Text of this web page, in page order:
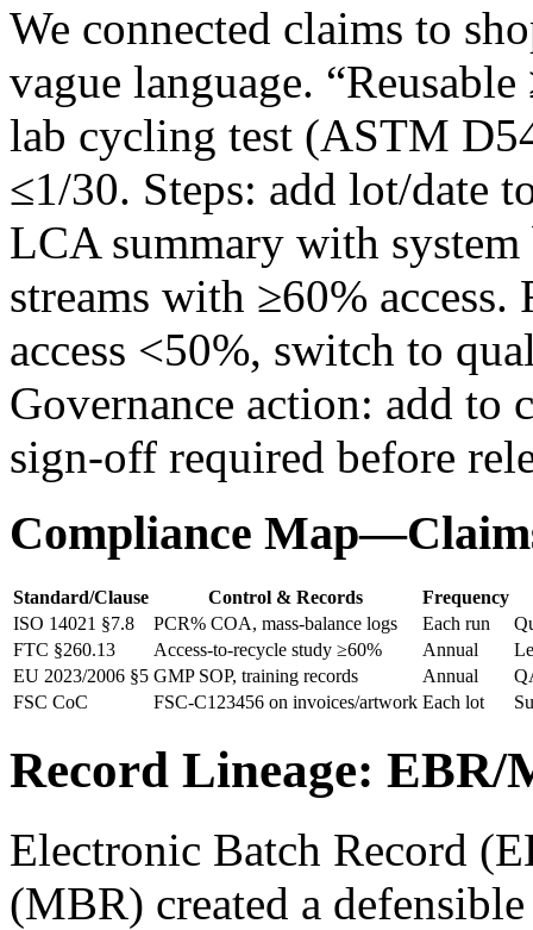
We connected claims to
vague language.
lab cycling test (ASTM
≤1/30. Steps: add lot/date
LCA summary with
streams with ≥60%
access <50%, switch to
Governance action: add to
sign‑off required before
Compliance
Standard/Clause Control & Records
Frequency
ISO 14021 §7.8
PCR% COA, mass‑balance logs Each run
FTC §260.13
Access‑to‑recycle study ≥60% Annual
EU 2023/2006 §5 GMP SOP, training records Annual
FSC CoC
FSC-C123456 on invoices/artwork Each lot
Record Lineage: EBR/
Electronic Batch Record
(MBR) created a